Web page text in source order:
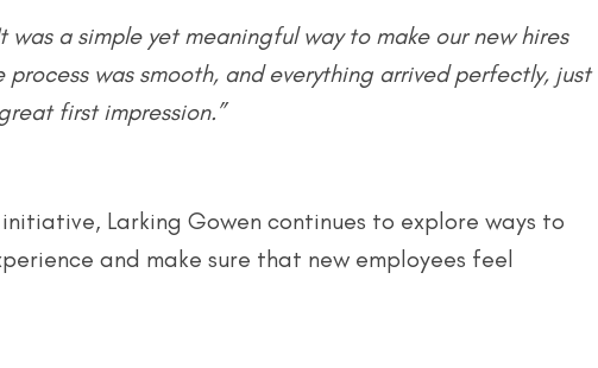
was a simple yet meaningful way to make our new hires
was smooth, and everything arrived perfectly, just
first impression.”
Larking Gowen continues to explore ways to
and make sure that new employees feel